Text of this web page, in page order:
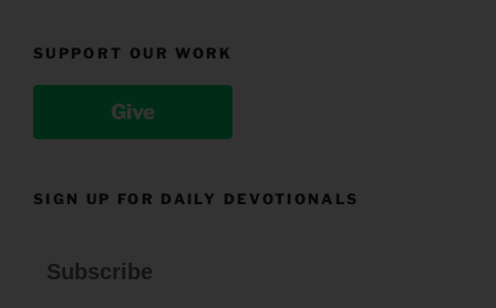
SUPPORT OUR WORK
Give
SIGN UP FOR DAILY DEVOTIONALS
Subscribe